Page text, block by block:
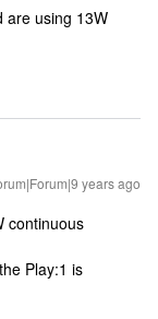
are using 13W
years ago
continuous
Play:1 is